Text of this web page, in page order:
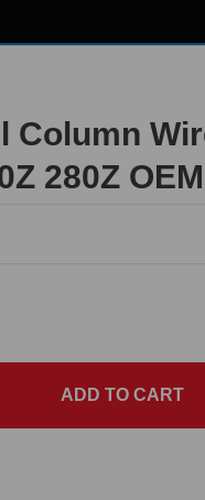
Column
280Z OEM